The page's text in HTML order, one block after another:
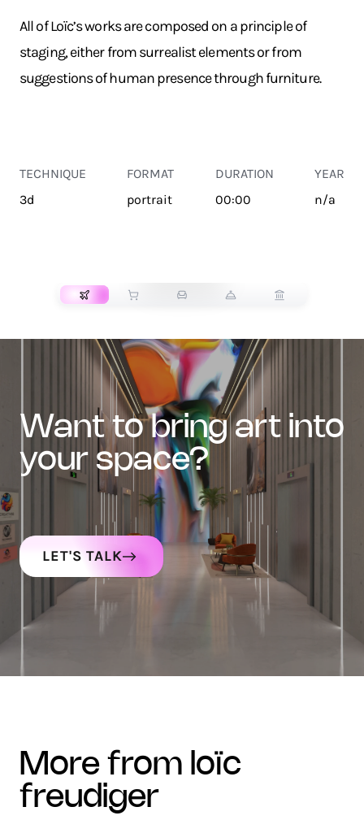
All of Loïc’s works are composed on a principle of
staging, either from surrealist elements or from
suggestions of human presence through furniture.
TECHNIQUE
3d
FORMAT
portrait
DURATION
00:00
YEAR
n/a
want to bring art into
your space?
LET'S TALK
more from loïc
freudiger